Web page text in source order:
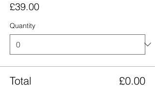
£39.00
Quantity
Total £0.00